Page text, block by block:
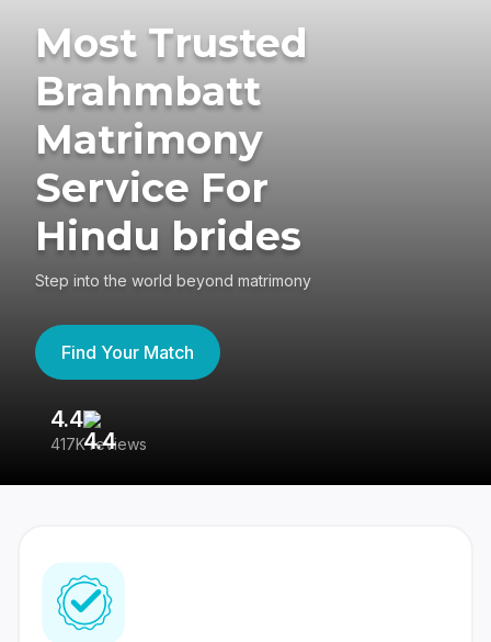
Most Trusted
Brahmbatt
Matrimony
Service For
Hindu brides
Step into the world beyond matrimony
Find Your Match
4.4
417K reviews